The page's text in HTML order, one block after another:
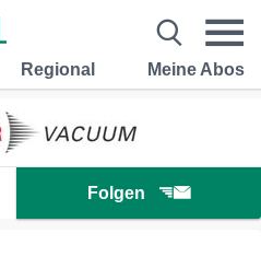
Regional Meine Abos
Folgen